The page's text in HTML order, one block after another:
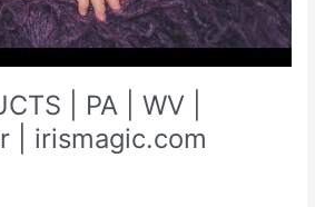
| PA | WV |
| irismagic.com